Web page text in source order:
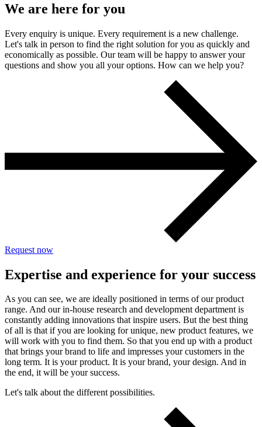
We are here for you
Every enquiry is unique. Every requirement is a new challenge.
Let's talk in person to find the right solution for you as quickly and
economically as possible. Our team will be happy to answer your
questions and show you all your options. How can we help you?
Request now
Expertise and experience for your success
As you can see, we are ideally positioned in terms of our product
range. And our in-house research and development department is
constantly adding innovations that inspire users. But the best thing
of all is that if you are looking for unique, new product features, we
will work with you to find them. So that you end up with a product
that brings your brand to life and impresses your customers in the
long term. It is your product. It is your brand, your design. And in
the end, it will be your success.
Let's talk about the different possibilities.